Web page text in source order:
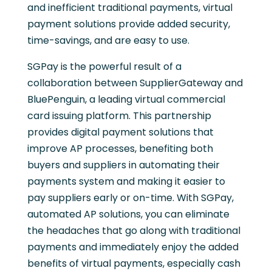
and inefficient traditional payments, virtual
payment solutions provide added security,
time-savings, and are easy to use.
SGPay is the powerful result of a
collaboration between SupplierGateway and
BluePenguin, a leading virtual commercial
card issuing platform. This partnership
provides digital payment solutions that
improve AP processes, benefiting both
buyers and suppliers in automating their
payments system and making it easier to
pay suppliers early or on-time. With SGPay,
automated AP solutions, you can eliminate
the headaches that go along with traditional
payments and immediately enjoy the added
benefits of virtual payments, especially cash